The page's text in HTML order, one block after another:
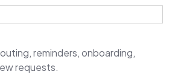
reminders, onboarding,
requests.